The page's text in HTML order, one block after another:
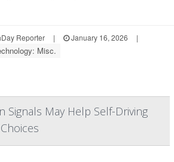
Reporter | January 16, 2026
|
Misc.
Signals May Help Self-Driving